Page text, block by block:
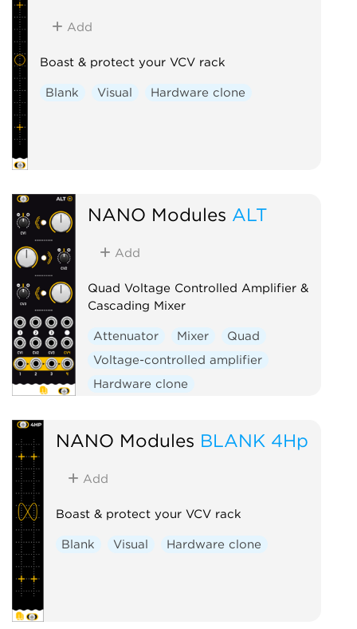
Add
Boast & protect your VCV rack
Blank Visual Hardware clone
NANO Modules ALT
Add
Quad Voltage Controlled Amplifier &
Cascading Mixer
Attenuator Mixer
Quad
Voltage-controlled amplifier
Hardware clone
NANO Modules BLANK 4Hp
Add
Boast & protect your VCV rack
Blank Visual Hardware clone